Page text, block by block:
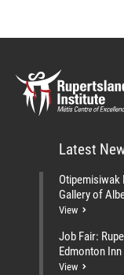
Latest
Gallery of
View
Job Fair:
Edmonton Inn
View